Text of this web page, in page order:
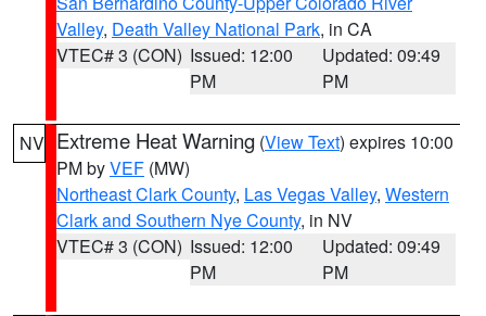
Valley, Death Valley National Park, in CA
VTEC# 3 (CON) Issued: 12:00
PM
Updated: 09:49
PM
NV Extreme Heat Warning (View Text) expires 10:00
PM byVEF (MW)
Northeast Clark County, Las Vegas Valley, Western
Clark and Southern Nye County, in NV
VTEC# 3 (CON) Issued: 12:00
PM
Updated: 09:49
PM